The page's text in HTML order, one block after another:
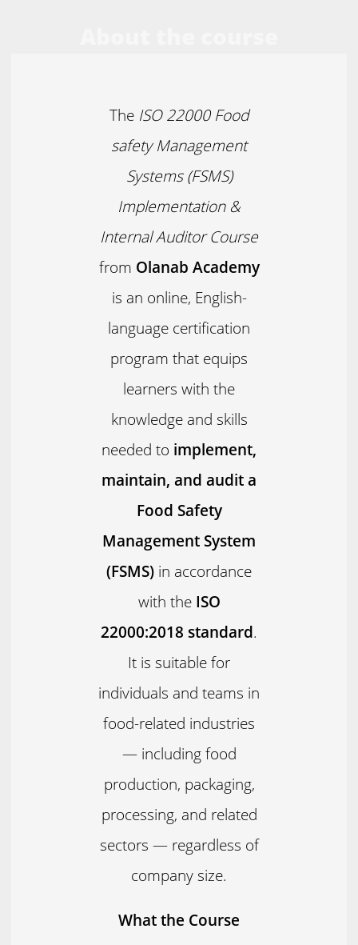
The ISO 22000 Food
safety Management
Systems (FSMS)
Implementation &
Internal Auditor Course
from Olanab Academy
is an online, English-
language certification
program that equips
learners with the
knowledge and skills
needed to implement,
maintain, and audit a
Food Safety
Management System
(FSMS) in accordance
with the ISO
22000:2018 standard.
It is suitable for
individuals and teams in
food-related industries
— including food
production, packaging,
processing, and related
sectors — regardless of
company size.
What the Course